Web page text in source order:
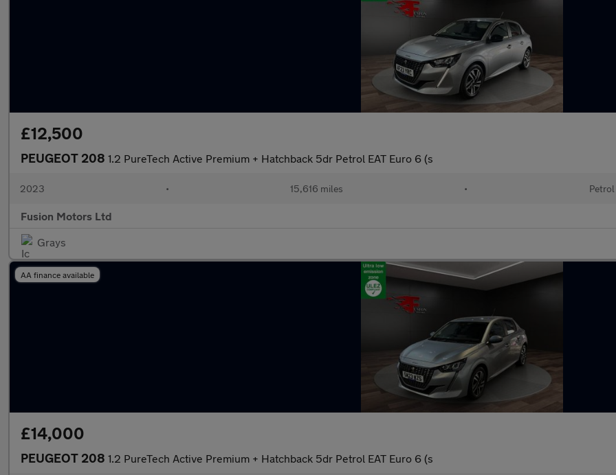
£12,500
PEUGEOT 208 1.2 PureTech Active Premium + Hatchback 5dr Petrol EAT Euro 6 (s
2023 • 15,616 miles • Petrol
Fusion Motors Ltd
Grays
AA finance available
£14,000
PEUGEOT 208 1.2 PureTech Active Premium + Hatchback 5dr Petrol EAT Euro 6 (s